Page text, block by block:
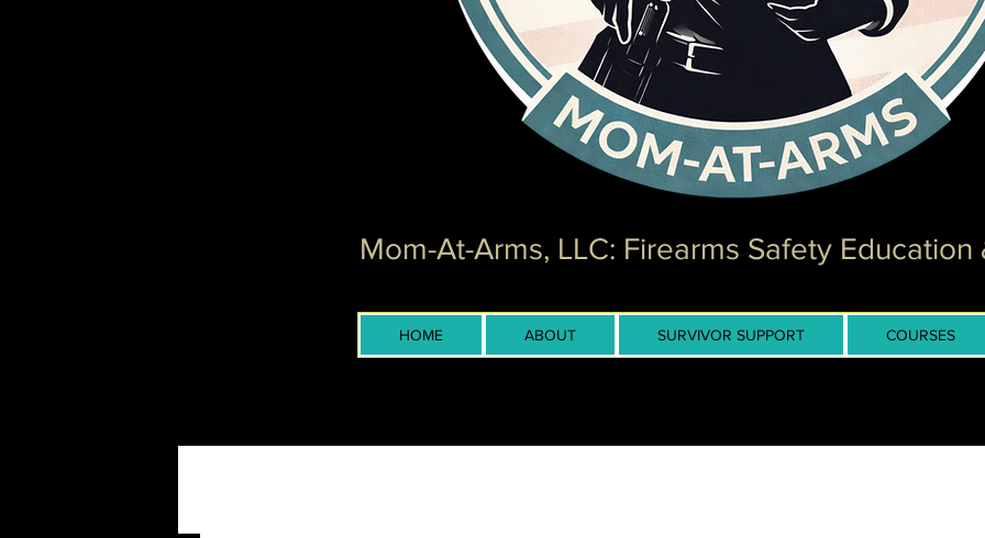
Mom-At-Arms, LLC: Firearms Safety Education
HOME ABOUT SURVIVOR SUPPORT COURSES